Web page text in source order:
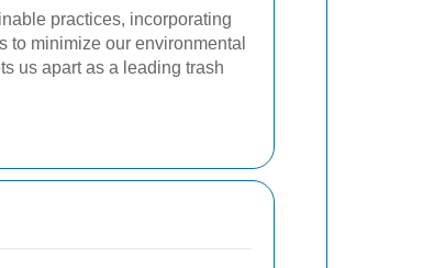
practices, incorporating
to minimize our environmental
us apart as a leading trash